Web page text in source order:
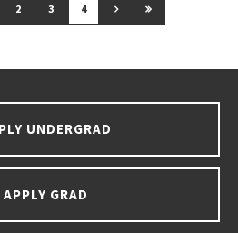
PAGE
2 3 4 GO TO NEXT PAGE
GO TO LAST
UNDERGRAD
APPLY GRAD